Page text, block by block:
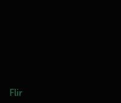
Flir